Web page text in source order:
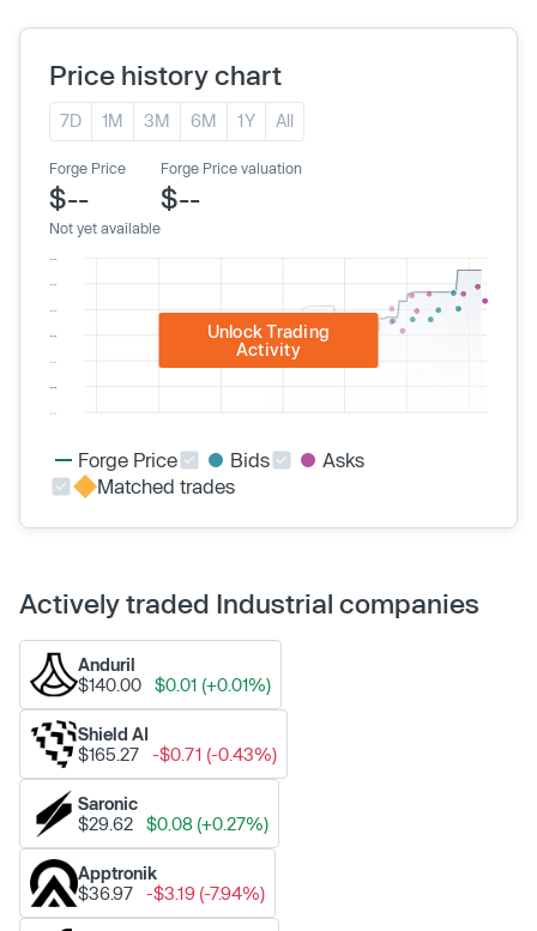
Price history chart
7D 1M 3M 6M 1Y All
Forge Price
$--
Not yet available
Forge Price valuation
$--
Unlock Trading
Activity
Forge Price Bids
Asks
Matched trades
Actively traded Industrial companies
Anduril
$140.00
$0.01 (+0.01%)
Shield AI
$165.27
-$0.71 (-0.43%)
Saronic
$29.62
$0.08 (+0.27%)
Apptronik
$36.97
-$3.19 (-7.94%)